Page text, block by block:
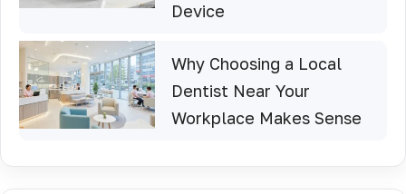
Device
Why Choosing a Local
Dentist Near Your
Workplace Makes Sense